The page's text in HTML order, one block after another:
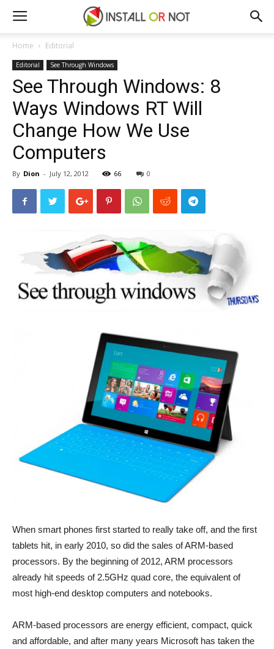
Home Editorial
Editorial See Through Windows
See Through Windows: 8
Ways Windows RT Will
Change How We Use
Computers
By Dion - July 12, 2012 66 0
When smart phones first started to really take off, and the first
tablets hit, in early 2010, so did the sales of ARM-based
processors. By the beginning of 2012, ARM processors
already hit speeds of 2.5GHz quad core, the equivalent of
most high-end desktop computers and notebooks.
ARM-based processors are energy efficient, compact, quick
and affordable, and after many years Microsoft has taken the